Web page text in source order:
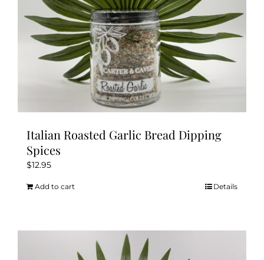
Italian Roasted Garlic Bread Dipping
Spices
$12.95
Add to cart Details